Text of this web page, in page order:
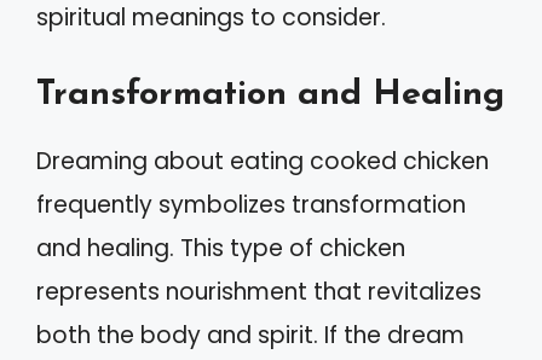
spiritual meanings to consider.
Transformation and Healing
Dreaming about eating cooked chicken
frequently symbolizes transformation
and healing. This type of chicken
represents nourishment that revitalizes
both the body and spirit. If the dream